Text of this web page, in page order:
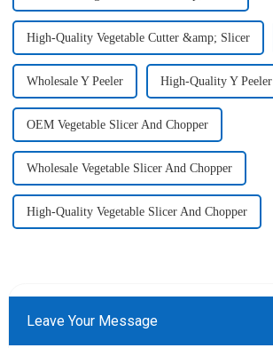
High-Quality Vegetable Cutter &amp; Slicer
Wholesale Y Peeler High-Quality Y Peeler
OEM Vegetable Slicer And Chopper
Wholesale Vegetable Slicer And Chopper
High-Quality Vegetable Slicer And Chopper
Leave Your Message